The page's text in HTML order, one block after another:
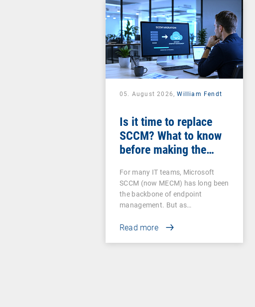
05. August 2026,William Fendt
Is it time to replace
SCCM? What to know
before making the
For many IT teams, Microsoft
SCCM (now MECM) has long been
the backbone of endpoint
management. But as…
Read more